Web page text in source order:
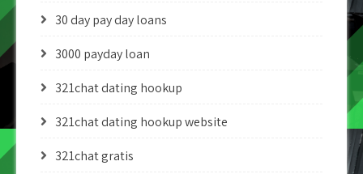
30 day pay day loans
3000 payday loan
321chat dating hookup
321chat dating hookup website
321chat gratis